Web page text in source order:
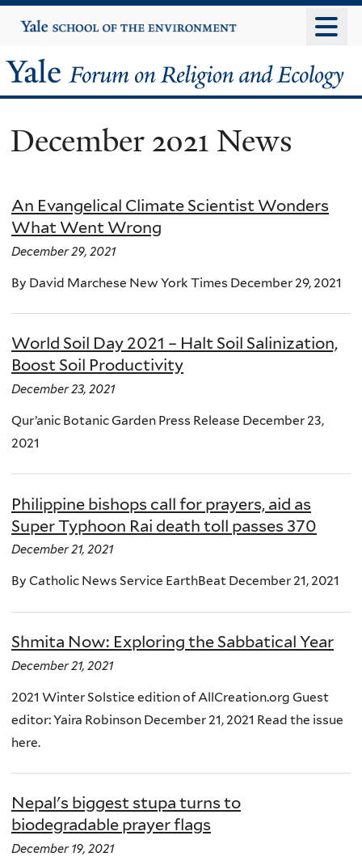
to
content
Yale
University
Yale
Forum
on
Religion
and
Ecology
December 2021 News
An Evangelical Climate Scientist Wonders
What Went Wrong
December 29, 2021
By David Marchese New York Times December 29, 2021
World Soil Day 2021 – Halt Soil Salinization,
Boost Soil Productivity
December 23, 2021
Qur’anic Botanic Garden Press Release December 23,
2021
Philippine bishops call for prayers, aid as
Super Typhoon Rai death toll passes 370
December 21, 2021
By Catholic News Service EarthBeat December 21, 2021
Shmita Now: Exploring the Sabbatical Year
December 21, 2021
2021 Winter Solstice edition of AllCreation.org Guest
editor: Yaira Robinson December 21, 2021 Read the issue
here.
Nepal's biggest stupa turns to
biodegradable prayer flags
December 19, 2021